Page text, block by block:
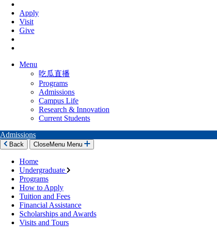
Apply
Visit
Give
Menu
吃瓜直播
Programs
Admissions
Campus Life
Research & Innovation
Current Students
Admissions
Back CloseMenu Menu
Home
Undergraduate
Programs
How to Apply
Tuition and Fees
Financial Assistance
Scholarships and Awards
Visits and Tours